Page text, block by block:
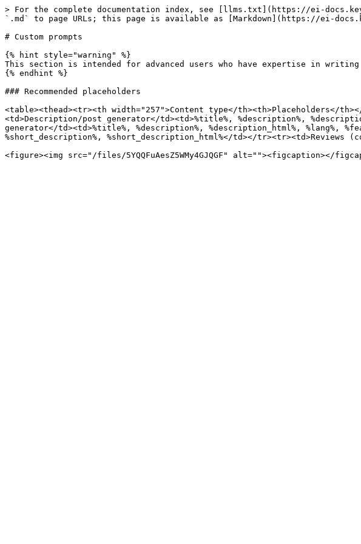
> For the complete documentation index, see [llms.txt](https://ei-
`.md` to page URLs; this page is available as [Markdown](https://ei-
# Custom prompts
{% hint style="warning" %}
This section is intended for advanced users who have expertise in writing
{% endhint %}
### Recommended placeholders
<table><thead><tr><th width="257">Content type</th><th>Placeholders</
<td>Description/post generator</td><td>%title%, %description%,
generator</td><td>%title%, %description%, %description_html%, %lang%,
%short_description%, %short_description_html%</td></tr><tr><td>Reviews